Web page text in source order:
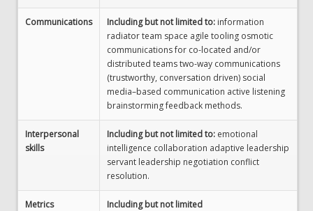
Communications Including but not limited to: information
radiator team space agile tooling osmotic
communications for co-located and/or
distributed teams two-way communications
(trustworthy, conversation driven) social
media–based communication active listening
brainstorming feedback methods.
Interpersonal
skills
Including but not limited to: emotional
intelligence collaboration adaptive leadership
servant leadership negotiation conflict
resolution.
Metrics
Including but not limited